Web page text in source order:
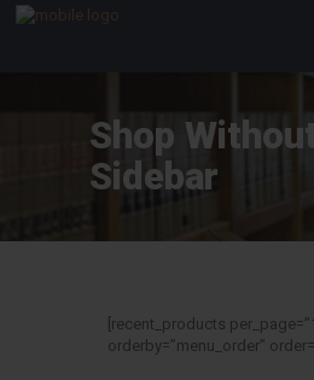
Shop
Sidebar
[recent_products
orderby=”menu_order”